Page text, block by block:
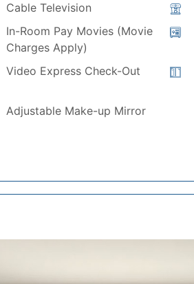
Cable Television
In-Room Pay Movies (Movie
Charges Apply)
Video Express Check-Out
Adjustable Make-up Mirror